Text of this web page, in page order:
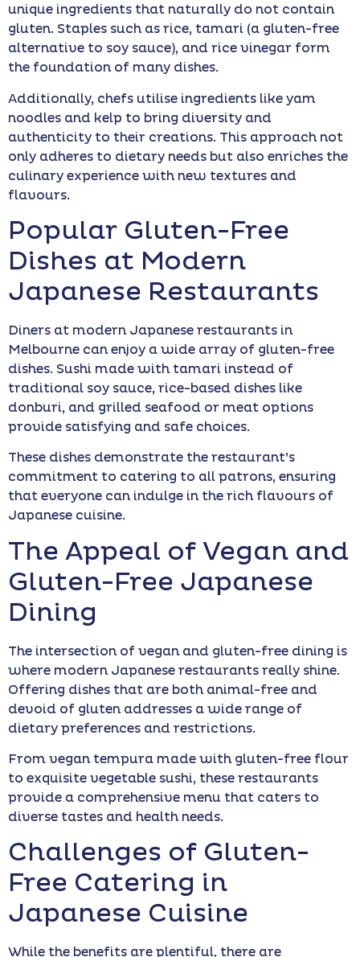
unique ingredients that naturally do not contain
gluten. Staples such as rice, tamari (a gluten-free
alternative to soy sauce), and rice vinegar form
the foundation of many dishes.
Additionally, chefs utilise ingredients like yam
noodles and kelp to bring diversity and
authenticity to their creations. This approach not
only adheres to dietary needs but also enriches the
culinary experience with new textures and
flavours.
Popular Gluten-Free
Dishes at Modern
Japanese Restaurants
Diners at modern Japanese restaurants in
Melbourne can enjoy a wide array of gluten-free
dishes. Sushi made with tamari instead of
traditional soy sauce, rice-based dishes like
donburi, and grilled seafood or meat options
provide satisfying and safe choices.
These dishes demonstrate the restaurant’s
commitment to catering to all patrons, ensuring
that everyone can indulge in the rich flavours of
Japanese cuisine.
The Appeal of Vegan and
Gluten-Free Japanese
Dining
The intersection of vegan and gluten-free dining is
where modern Japanese restaurants really shine.
Offering dishes that are both animal-free and
devoid of gluten addresses a wide range of
dietary preferences and restrictions.
From vegan tempura made with gluten-free flour
to exquisite vegetable sushi, these restaurants
provide a comprehensive menu that caters to
diverse tastes and health needs.
Challenges of Gluten-
Free Catering in
Japanese Cuisine
While the benefits are plentiful, there are